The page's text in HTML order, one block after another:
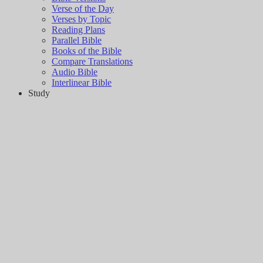
Verse of the Day
Verses by Topic
Reading Plans
Parallel Bible
Books of the Bible
Compare Translations
Audio Bible
Interlinear Bible
Study